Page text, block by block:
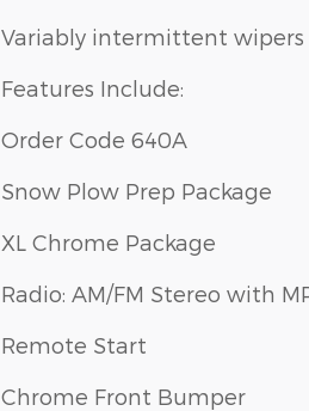
Variably intermittent wipers
Features Include:
Order Code 640A
Snow Plow Prep Package
XL Chrome Package
Radio: AM/FM Stereo with
Remote Start
Chrome Front Bumper